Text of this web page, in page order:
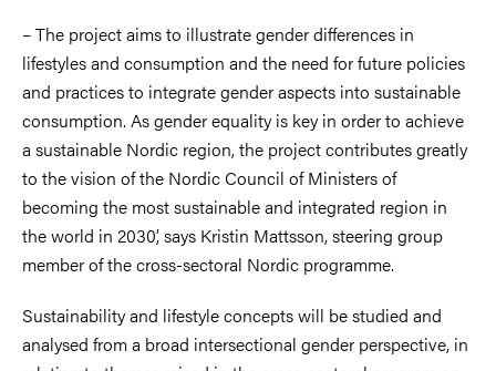
–The project aims to illustrate gender differences in
lifestyles and consumption and the need for future policies
and practices to integrate gender aspects into sustainable
consumption. As gender equality is key in order to achieve
a sustainable Nordic region, the project contributes greatly
to the vision of the Nordic Council of Ministers of
becoming the most sustainable and integrated region in
the world in 2030’, says Kristin Mattsson, steering group
member of the cross-sectoral Nordic programme.
Sustainability and lifestyle concepts will be studied and
analysed from a broad intersectional gender perspective, in